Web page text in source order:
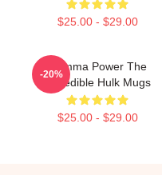
$25.00 - $29.00
Gamma Power The
Incredible Hulk Mugs
$25.00 - $29.00
-20%